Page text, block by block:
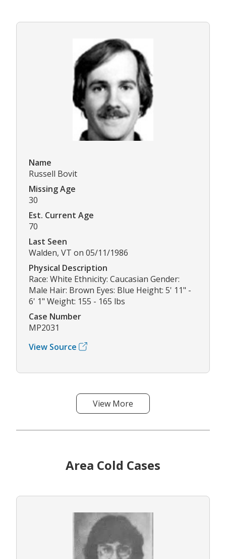
Name
Russell Bovit
Missing Age
30
Est. Current Age
70
Last Seen
Walden, VT on 05/11/1986
Physical Description
Race: White Ethnicity: Caucasian Gender:
Male Hair: Brown Eyes: Blue Height: 5' 11" -
6' 1" Weight: 155 - 165 lbs
Case Number
MP2031
View Source
View More
Area Cold Cases